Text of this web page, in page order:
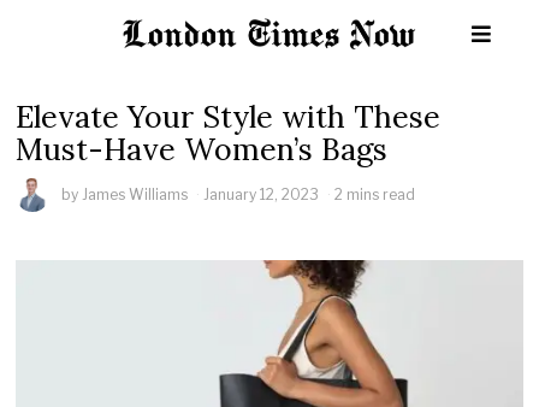
Elevate Your Style with These
Must-Have Women’s Bags
byJames Williams January 12, 2023 2 mins read